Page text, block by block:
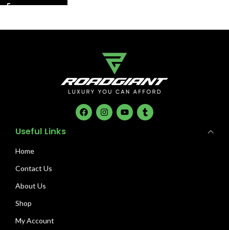
Useful Links
Home
Contact Us
About Us
Shop
My Account